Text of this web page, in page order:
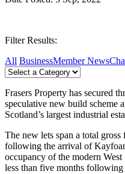
Filter Results:
All BusinessMember News
Frasers Property has secured
speculative new build scheme
Scotland’s largest industrial
The new lets span a total
following the arrival of
occupancy of the modern
less than five months